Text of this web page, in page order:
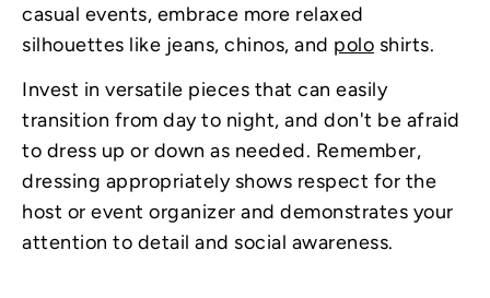
casual events, embrace more relaxed
silhouettes like jeans, chinos, and polo shirts.
Invest in versatile pieces that can easily
transition from day to night, and don't be afraid
to dress up or down as needed. Remember,
dressing appropriately shows respect for the
host or event organizer and demonstrates your
attention to detail and social awareness.